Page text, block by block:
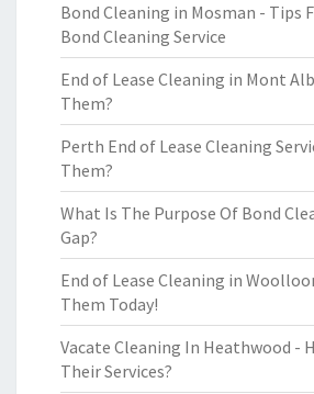
Bond Cleaning in Mosman - Tips
Bond Cleaning Service
End of Lease Cleaning in Mont
Them?
Perth End of Lease Cleaning
Them?
What Is The Purpose Of Bond
Gap?
End of Lease Cleaning in
Them Today!
Vacate Cleaning In Heathwood -
Their Services?